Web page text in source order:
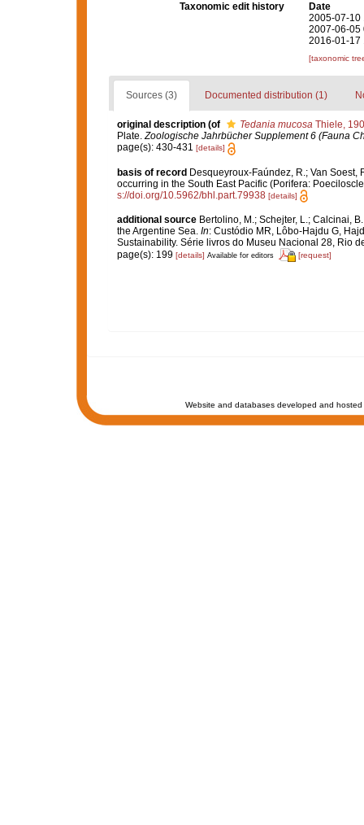
Taxonomic edit history
Date
2005-07-10
2007-06-05
2016-01-17
[taxonomic
Sources (3) Documented distribution (1)
original description (of Tedania mucosaThiele,
Plate.Zoologische Jahrbücher Supplement 6 (Fauna
page(s): 430-431 [details]
basis of record Desqueyroux-Faúndez, R.; Van Soest,
occurring in the South East Pacific (Porifera:
s://doi.org/10.5962/bhl.part.79938 [details]
additional source Bertolino, M.; Schejter, L.; Calcinai,
the Argentine Sea. In: Custódio MR, Lôbo-Hajdu G,
Sustainability. Série livros do Museu Nacional 28, Rio
page(s): 199 [details] Available for editors [request]
Website and databases developed and